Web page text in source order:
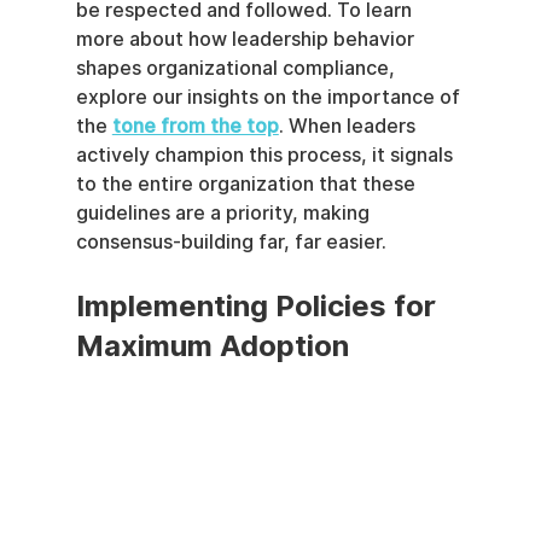
be respected and followed. To learn
more about how leadership behavior
shapes organizational compliance,
explore our insights on the importance of
the tone from the top. When leaders
actively champion this process, it signals
to the entire organization that these
guidelines are a priority, making
consensus-building far, far easier.
Implementing Policies for
Maximum Adoption